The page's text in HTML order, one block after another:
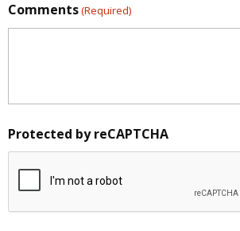
Comments(Required)
Protected by reCAPTCHA